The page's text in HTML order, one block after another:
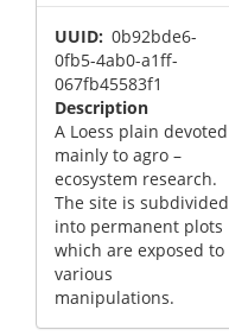
UUID 0b92bde6-
0fb5-4ab0-a1ff-
067fb45583f1
Description
A Loess plain devoted
mainly to agro –
ecosystem research.
The site is subdivided
into permanent plots
which are exposed to
various
manipulations.